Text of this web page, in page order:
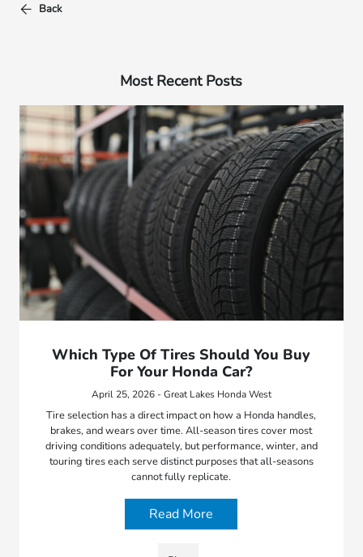
Back
Most Recent Posts
Which Type Of Tires Should You Buy
For Your Honda Car?
April 25, 2026 - Great Lakes Honda West
Tire selection has a direct impact on how a Honda handles,
brakes, and wears over time. All-season tires cover most
driving conditions adequately, but performance, winter, and
touring tires each serve distinct purposes that all-seasons
cannot fully replicate.
Read More